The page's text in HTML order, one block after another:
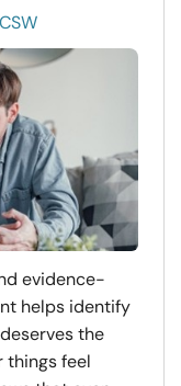
evidence-
helps identify
the
things feel